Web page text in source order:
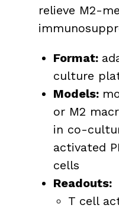
relieve M2-
Format:
culture
Models:
or M2
in co-
activated
cells
Readouts:
T cell